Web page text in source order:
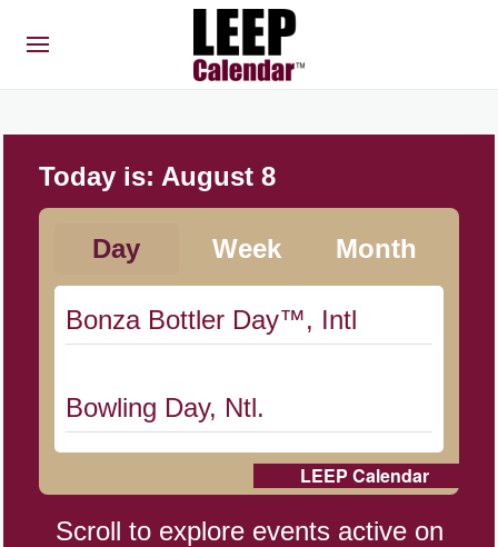
Today is: August 8
Day Week Month
Bonza Bottler Day™, Intl
Bowling Day, Ntl.
Cat Day, Intl.
LEEP Calendar
Scroll to explore events active on